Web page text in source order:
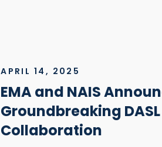
APRIL 14, 2025
EMA and NAIS
Groundbreaking
Collaboration